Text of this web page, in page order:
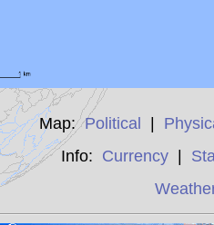
Map:Political |
Info: Currency |